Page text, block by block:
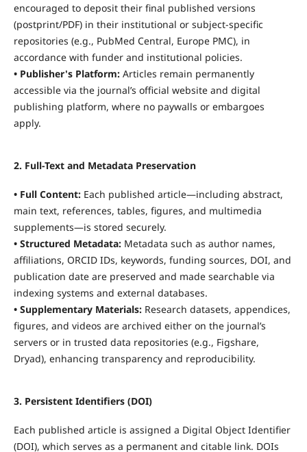
encouraged to deposit their final published versions
(postprint/PDF) in their institutional or subject-specific
repositories (e.g., PubMed Central, Europe PMC), in
accordance with funder and institutional policies.
• Publisher's Platform:Articles remain permanently
accessible via the journal’s official website and digital
publishing platform, where no paywalls or embargoes
apply.
2. Full-Text and Metadata Preservation
• Full Content:Each published article—including abstract,
main text, references, tables, figures, and multimedia
supplements—is stored securely.
• Structured Metadata:Metadata such as author names,
affiliations, ORCID IDs, keywords, funding sources, DOI, and
publication date are preserved and made searchable via
indexing systems and external databases.
• Supplementary Materials:Research datasets, appendices,
figures, and videos are archived either on the journal’s
servers or in trusted data repositories (e.g., Figshare,
Dryad), enhancing transparency and reproducibility.
3. Persistent Identifiers (DOI)
Each published article is assigned a Digital Object Identifier
(DOI), which serves as a permanent and citable link. DOIs